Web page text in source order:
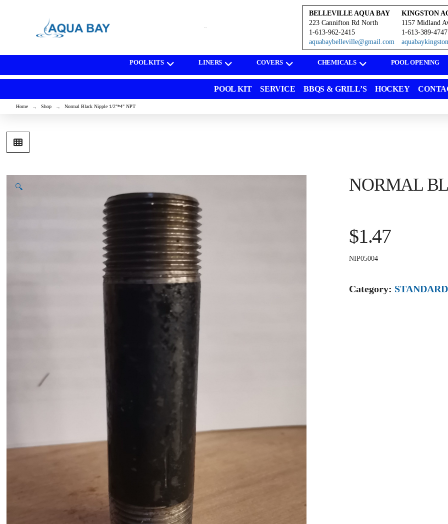
BELLEVILLE AQUA BAY
223 Cannifton Rd North
1-613-962-2415
aquabaybelleville@gmail.com
KINGSTON
1157 Midland
1-613-389-4747
POOL KITS LINERS COVERS CHEMICALS POOL OPENING
POOL KIT SERVICE BBQS & GRILL’S HOCKEY
Home → Shop → Normal Black Nipple 1/2"*4" NPT
🔍 NORMAL
$1.47
NIP05004
Category: